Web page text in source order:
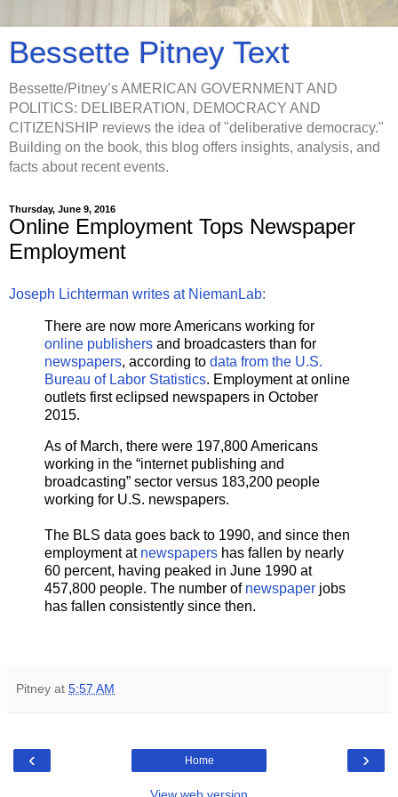
Bessette Pitney Text
Bessette/Pitney’s AMERICAN GOVERNMENT AND
POLITICS: DELIBERATION, DEMOCRACY AND
CITIZENSHIP reviews the idea of "deliberative democracy."
Building on the book, this blog offers insights, analysis, and
facts about recent events.
Thursday, June 9, 2016
Online Employment Tops Newspaper
Employment
Joseph Lichterman writes at NiemanLab:
There are now more Americans working for
online publishers and broadcasters than for
newspapers, according to data from the U.S.
Bureau of Labor Statistics. Employment at online
outlets first eclipsed newspapers in October
2015.
As of March, there were 197,800 Americans
working in the “internet publishing and
broadcasting” sector versus 183,200 people
working for U.S. newspapers.
The BLS data goes back to 1990, and since then
employment at newspapers has fallen by nearly
60 percent, having peaked in June 1990 at
457,800 people. The number of newspaper jobs
has fallen consistently since then.
Pitney at 5:57 AM
‹ ›
Home